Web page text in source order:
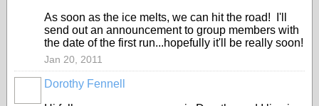
As soon as the ice melts, we can hit the road! I'll
send out an announcement to group members with
the date of the first run...hopefully it'll be really soon!
Jan 20, 2011
Dorothy Fennell